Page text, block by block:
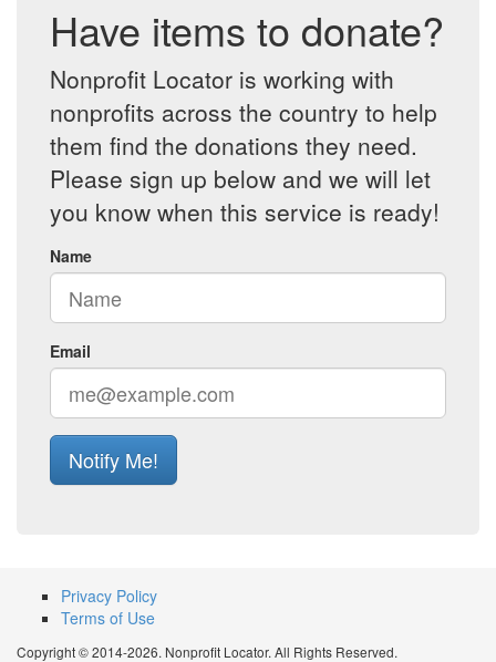
Have items to donate?
Nonprofit Locator is working with
nonprofits across the country to help
them find the donations they need.
Please sign up below and we will let
you know when this service is ready!
Name
Email
Notify Me!
Privacy Policy
Terms of Use
Copyright © 2014-2026. Nonprofit Locator. All Rights Reserved.